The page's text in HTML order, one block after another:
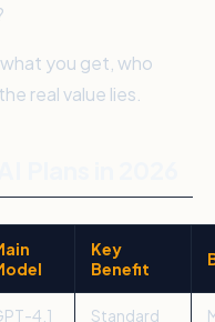
you get, who
real value lies.
Key
Benefit
4.1
Standard